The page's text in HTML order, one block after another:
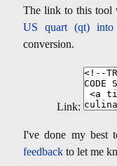
The link to this tool
US quart (qt)
conversion.
Link:
I've done my best
feedback to let me